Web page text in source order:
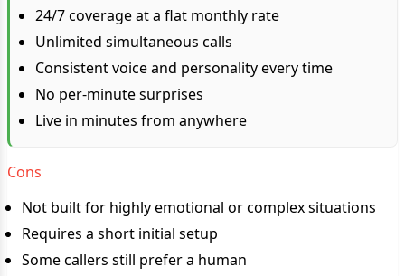
24/7 coverage at a flat monthly rate
Unlimited simultaneous calls
Consistent voice and personality every time
No per-minute surprises
Live in minutes from anywhere
Cons
Not built for highly emotional or complex situations
Requires a short initial setup
Some callers still prefer a human